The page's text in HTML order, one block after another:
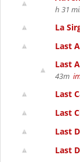
h 31
La
Last
Last
43m
Last
Last
Last
Last